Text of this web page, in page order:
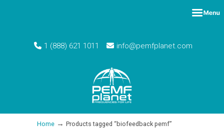
1 (888) 621 1011 info@pemfplanet.com
Home → Products tagged “biofeedback pemf”